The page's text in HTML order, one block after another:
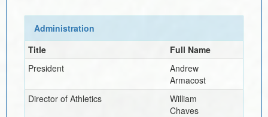
Administration
Title
Full Name
President
Andrew
Armacost
Director of Athletics
William
Chaves